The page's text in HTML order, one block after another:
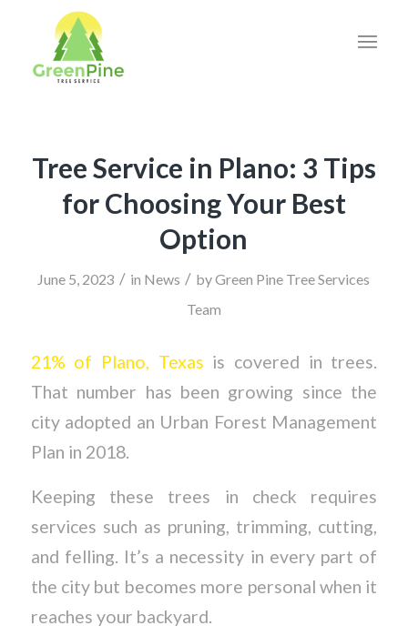
Tree Service in Plano: 3 Tips
for Choosing Your Best
Option
June 5, 2023 / in News / byGreen Pine Tree Services
Team
21% of Plano, Texas is covered in trees.
That number has been growing since the
city adopted an Urban Forest Management
Plan in 2018.
Keeping these trees in check requires
services such as pruning, trimming, cutting,
and felling. It’s a necessity in every part of
the city but becomes more personal when it
reaches your backyard.